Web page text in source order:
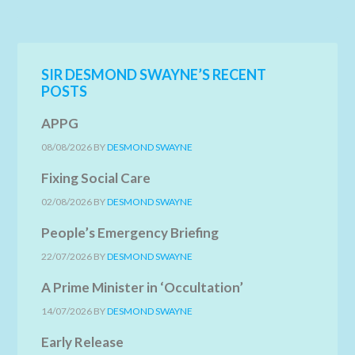
SIR DESMOND SWAYNE’S RECENT
POSTS
APPG
08/08/2026 BYDESMOND SWAYNE
Fixing Social Care
02/08/2026 BYDESMOND SWAYNE
People’s Emergency Briefing
22/07/2026 BYDESMOND SWAYNE
A Prime Minister in ‘Occultation’
14/07/2026 BYDESMOND SWAYNE
Early Release